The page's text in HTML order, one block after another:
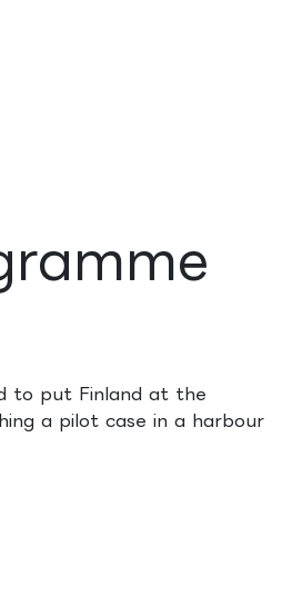
to put Finland at the
a pilot case in a harbour